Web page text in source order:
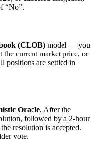
“No”.
(CLOB) model — you
the current market price, or
positions are settled in
Oracle. After the
followed by a 2-hour
resolution is accepted.
vote.